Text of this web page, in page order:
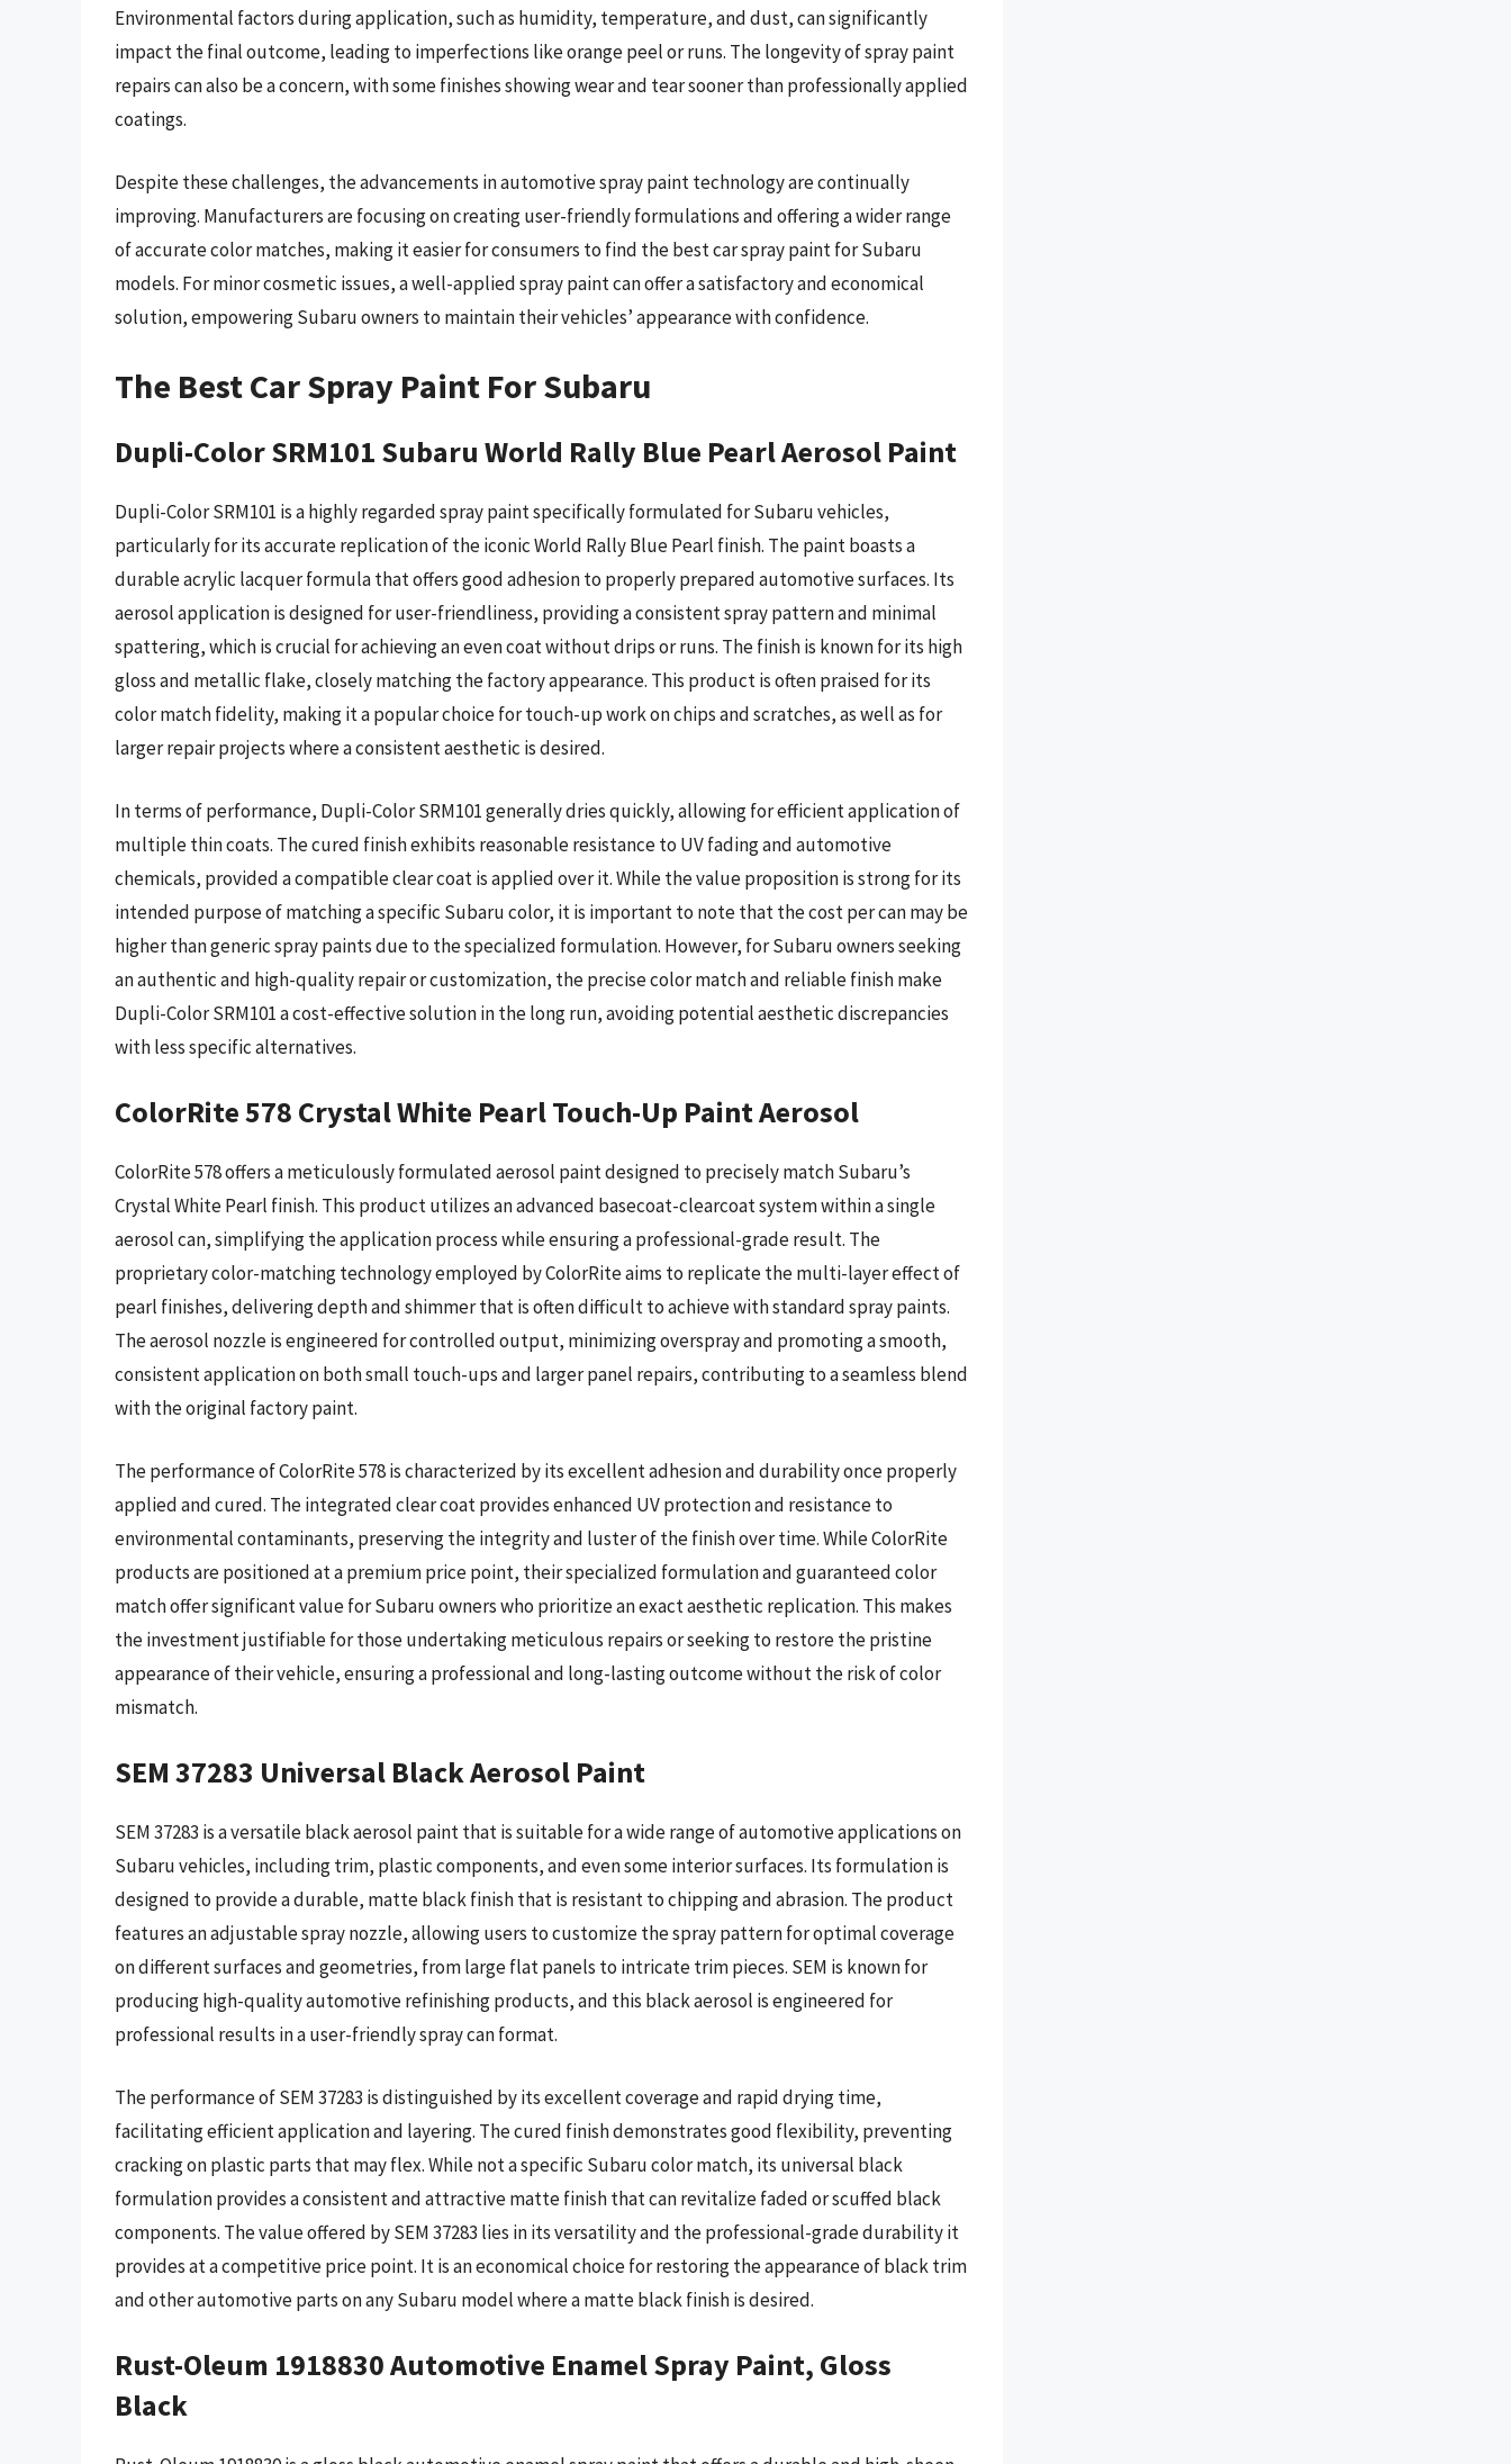
Environmental factors during application, such as humidity, temperature, and dust, can significantly
impact the final outcome, leading to imperfections like orange peel or runs. The longevity of spray paint
repairs can also be a concern, with some finishes showing wear and tear sooner than professionally applied
coatings.
Despite these challenges, the advancements in automotive spray paint technology are continually
improving. Manufacturers are focusing on creating user-friendly formulations and offering a wider range
of accurate color matches, making it easier for consumers to find the best car spray paint for Subaru
models. For minor cosmetic issues, a well-applied spray paint can offer a satisfactory and economical
solution, empowering Subaru owners to maintain their vehicles’ appearance with confidence.
The Best Car Spray Paint For Subaru
Dupli-Color SRM101 Subaru World Rally Blue Pearl Aerosol Paint
Dupli-Color SRM101 is a highly regarded spray paint specifically formulated for Subaru vehicles,
particularly for its accurate replication of the iconic World Rally Blue Pearl finish. The paint boasts a
durable acrylic lacquer formula that offers good adhesion to properly prepared automotive surfaces. Its
aerosol application is designed for user-friendliness, providing a consistent spray pattern and minimal
spattering, which is crucial for achieving an even coat without drips or runs. The finish is known for its high
gloss and metallic flake, closely matching the factory appearance. This product is often praised for its
color match fidelity, making it a popular choice for touch-up work on chips and scratches, as well as for
larger repair projects where a consistent aesthetic is desired.
In terms of performance, Dupli-Color SRM101 generally dries quickly, allowing for efficient application of
multiple thin coats. The cured finish exhibits reasonable resistance to UV fading and automotive
chemicals, provided a compatible clear coat is applied over it. While the value proposition is strong for its
intended purpose of matching a specific Subaru color, it is important to note that the cost per can may be
higher than generic spray paints due to the specialized formulation. However, for Subaru owners seeking
an authentic and high-quality repair or customization, the precise color match and reliable finish make
Dupli-Color SRM101 a cost-effective solution in the long run, avoiding potential aesthetic discrepancies
with less specific alternatives.
ColorRite 578 Crystal White Pearl Touch-Up Paint Aerosol
ColorRite 578 offers a meticulously formulated aerosol paint designed to precisely match Subaru’s
Crystal White Pearl finish. This product utilizes an advanced basecoat-clearcoat system within a single
aerosol can, simplifying the application process while ensuring a professional-grade result. The
proprietary color-matching technology employed by ColorRite aims to replicate the multi-layer effect of
pearl finishes, delivering depth and shimmer that is often difficult to achieve with standard spray paints.
The aerosol nozzle is engineered for controlled output, minimizing overspray and promoting a smooth,
consistent application on both small touch-ups and larger panel repairs, contributing to a seamless blend
with the original factory paint.
The performance of ColorRite 578 is characterized by its excellent adhesion and durability once properly
applied and cured. The integrated clear coat provides enhanced UV protection and resistance to
environmental contaminants, preserving the integrity and luster of the finish over time. While ColorRite
products are positioned at a premium price point, their specialized formulation and guaranteed color
match offer significant value for Subaru owners who prioritize an exact aesthetic replication. This makes
the investment justifiable for those undertaking meticulous repairs or seeking to restore the pristine
appearance of their vehicle, ensuring a professional and long-lasting outcome without the risk of color
mismatch.
SEM 37283 Universal Black Aerosol Paint
SEM 37283 is a versatile black aerosol paint that is suitable for a wide range of automotive applications on
Subaru vehicles, including trim, plastic components, and even some interior surfaces. Its formulation is
designed to provide a durable, matte black finish that is resistant to chipping and abrasion. The product
features an adjustable spray nozzle, allowing users to customize the spray pattern for optimal coverage
on different surfaces and geometries, from large flat panels to intricate trim pieces. SEM is known for
producing high-quality automotive refinishing products, and this black aerosol is engineered for
professional results in a user-friendly spray can format.
The performance of SEM 37283 is distinguished by its excellent coverage and rapid drying time,
facilitating efficient application and layering. The cured finish demonstrates good flexibility, preventing
cracking on plastic parts that may flex. While not a specific Subaru color match, its universal black
formulation provides a consistent and attractive matte finish that can revitalize faded or scuffed black
components. The value offered by SEM 37283 lies in its versatility and the professional-grade durability it
provides at a competitive price point. It is an economical choice for restoring the appearance of black trim
and other automotive parts on any Subaru model where a matte black finish is desired.
Rust-Oleum 1918830 Automotive Enamel Spray Paint, Gloss
Black